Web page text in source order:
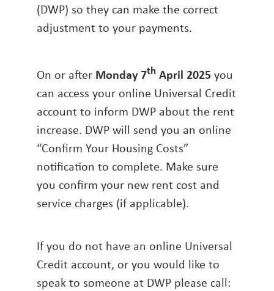
(DWP) so they can make the correct
adjustment to your payments.
On or after Monday 7th April 2025you
can access your online Universal Credit
account to inform DWP about the rent
increase. DWP will send you an online
“Confirm Your Housing Costs”
notification to complete. Make sure
you confirm your new rent cost and
service charges (if applicable).
If you do not have an online Universal
Credit account, or you would like to
speak to someone at DWP please call: